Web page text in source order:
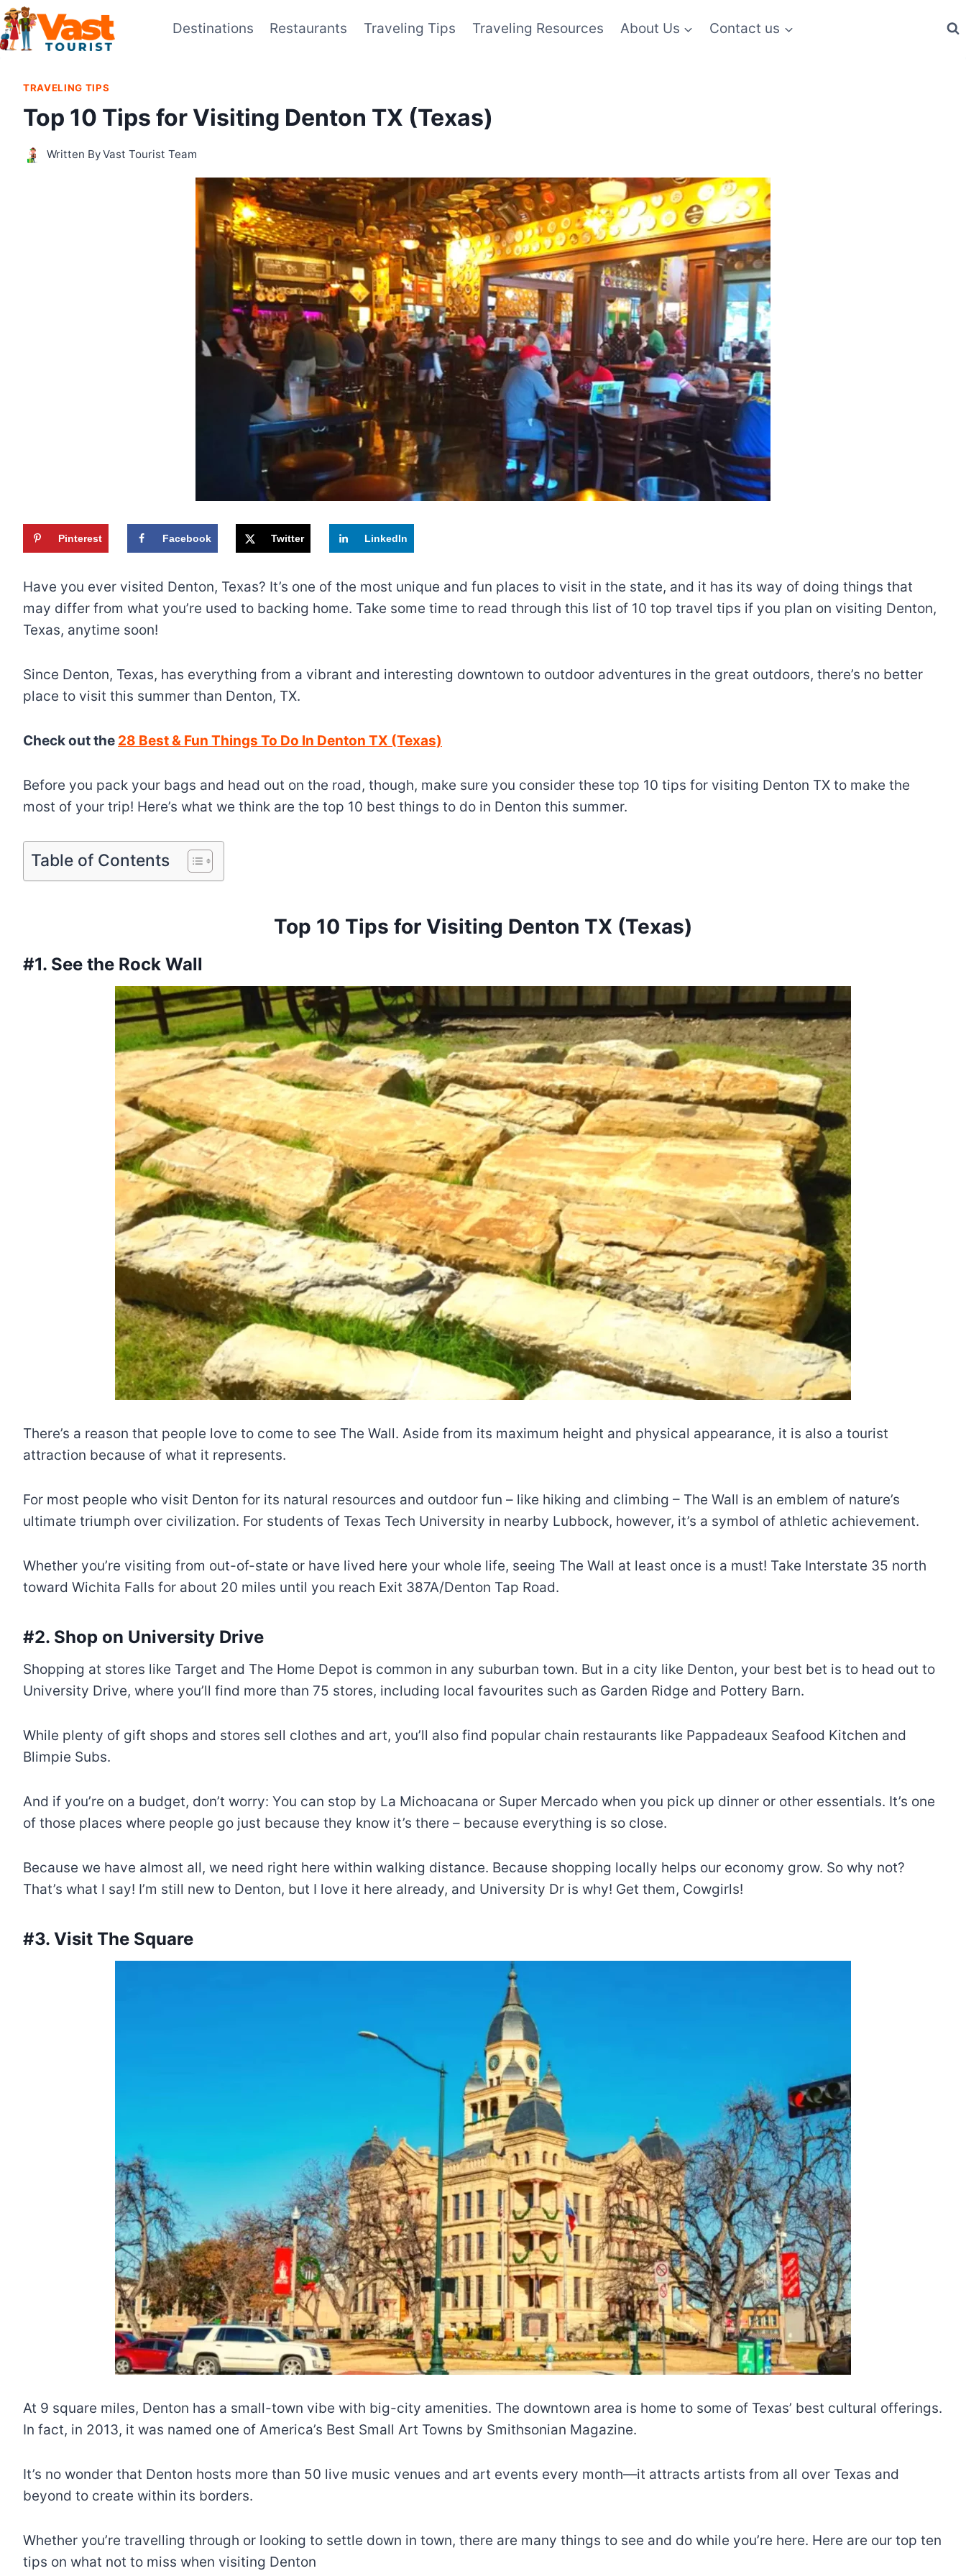
Skip
to
content
Destinations Restaurants Traveling Tips Traveling Resources About Us Contact us
TRAVELING TIPS
Top 10 Tips for Visiting Denton TX (Texas)
Written ByVast Tourist Team
Pinterest Facebook Twitter LinkedIn
Have you ever visited Denton, Texas? It’s one of the most unique and fun places to visit in the state, and it has its way of doing things that
may differ from what you’re used to backing home. Take some time to read through this list of 10 top travel tips if you plan on visiting Denton,
Texas, anytime soon!
Since Denton, Texas, has everything from a vibrant and interesting downtown to outdoor adventures in the great outdoors, there’s no better
place to visit this summer than Denton, TX.
Check out the 28 Best & Fun Things To Do In Denton TX (Texas)
Before you pack your bags and head out on the road, though, make sure you consider these top 10 tips for visiting Denton TX to make the
most of your trip! Here’s what we think are the top 10 best things to do in Denton this summer.
Table of Contents
Top 10 Tips for Visiting Denton TX (Texas)
#1. See the Rock Wall
There’s a reason that people love to come to see The Wall. Aside from its maximum height and physical appearance, it is also a tourist
attraction because of what it represents.
For most people who visit Denton for its natural resources and outdoor fun – like hiking and climbing – The Wall is an emblem of nature’s
ultimate triumph over civilization. For students of Texas Tech University in nearby Lubbock, however, it’s a symbol of athletic achievement.
Whether you’re visiting from out-of-state or have lived here your whole life, seeing The Wall at least once is a must! Take Interstate 35 north
toward Wichita Falls for about 20 miles until you reach Exit 387A/Denton Tap Road.
#2. Shop on University Drive
Shopping at stores like Target and The Home Depot is common in any suburban town. But in a city like Denton, your best bet is to head out to
University Drive, where you’ll find more than 75 stores, including local favourites such as Garden Ridge and Pottery Barn.
While plenty of gift shops and stores sell clothes and art, you’ll also find popular chain restaurants like Pappadeaux Seafood Kitchen and
Blimpie Subs.
And if you’re on a budget, don’t worry: You can stop by La Michoacana or Super Mercado when you pick up dinner or other essentials. It’s one
of those places where people go just because they know it’s there – because everything is so close.
Because we have almost all, we need right here within walking distance. Because shopping locally helps our economy grow. So why not?
That’s what I say! I’m still new to Denton, but I love it here already, and University Dr is why! Get them, Cowgirls!
#3. Visit The Square
At 9 square miles, Denton has a small-town vibe with big-city amenities. The downtown area is home to some of Texas’ best cultural offerings.
In fact, in 2013, it was named one of America’s Best Small Art Towns by Smithsonian Magazine.
It’s no wonder that Denton hosts more than 50 live music venues and art events every month—it attracts artists from all over Texas and
beyond to create within its borders.
Whether you’re travelling through or looking to settle down in town, there are many things to see and do while you’re here. Here are our top ten
tips on what not to miss when visiting Denton